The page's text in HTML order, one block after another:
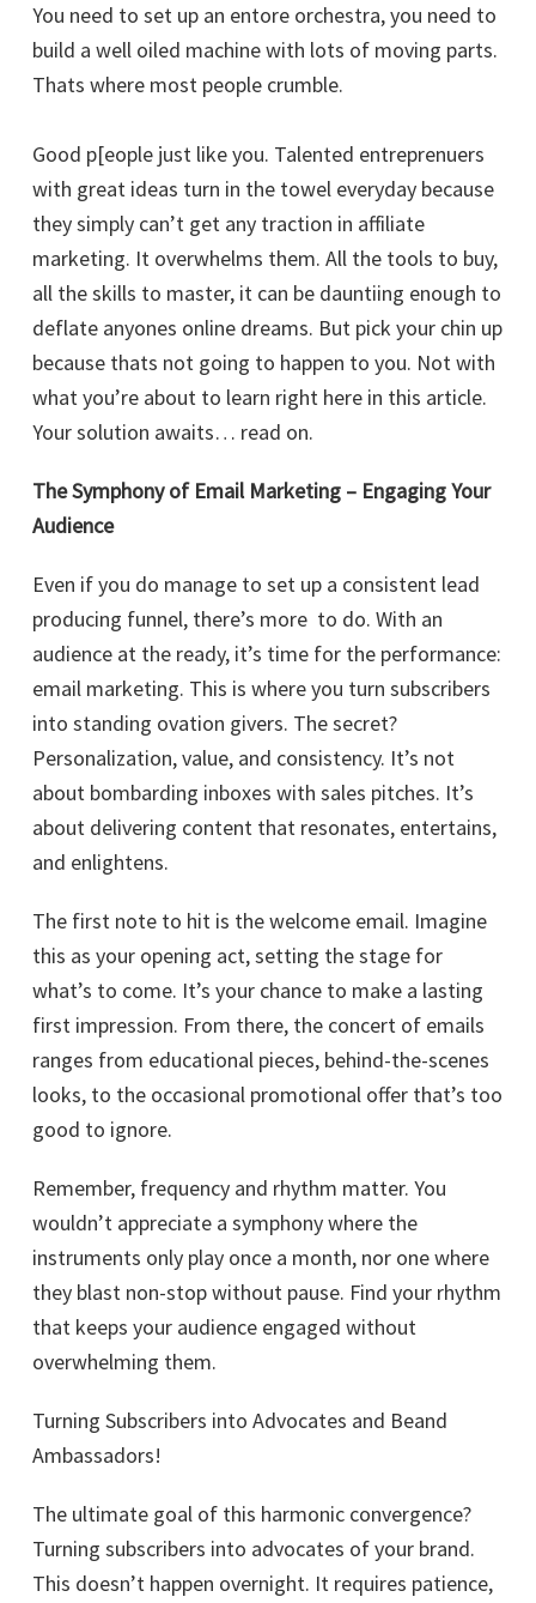
You need to set up an entore orchestra, you need to
build a well oiled machine with lots of moving parts.
Thats where most people crumble.
Good p[eople just like you. Talented entreprenuers
with great ideas turn in the towel everyday because
they simply can’t get any traction in affiliate
marketing. It overwhelms them. All the tools to buy,
all the skills to master, it can be dauntiing enough to
deflate anyones online dreams. But pick your chin up
because thats not going to happen to you. Not with
what you’re about to learn right here in this article.
Your solution awaits… read on.
The Symphony of Email Marketing – Engaging Your
Audience
Even if you do manage to set up a consistent lead
producing funnel, there’s more to do. With an
audience at the ready, it’s time for the performance:
email marketing. This is where you turn subscribers
into standing ovation givers. The secret?
Personalization, value, and consistency. It’s not
about bombarding inboxes with sales pitches. It’s
about delivering content that resonates, entertains,
and enlightens.
The first note to hit is the welcome email. Imagine
this as your opening act, setting the stage for
what’s to come. It’s your chance to make a lasting
first impression. From there, the concert of emails
ranges from educational pieces, behind-the-scenes
looks, to the occasional promotional offer that’s too
good to ignore.
Remember, frequency and rhythm matter. You
wouldn’t appreciate a symphony where the
instruments only play once a month, nor one where
they blast non-stop without pause. Find your rhythm
that keeps your audience engaged without
overwhelming them.
Turning Subscribers into Advocates and Beand
Ambassadors!
The ultimate goal of this harmonic convergence?
Turning subscribers into advocates of your brand.
This doesn’t happen overnight. It requires patience,